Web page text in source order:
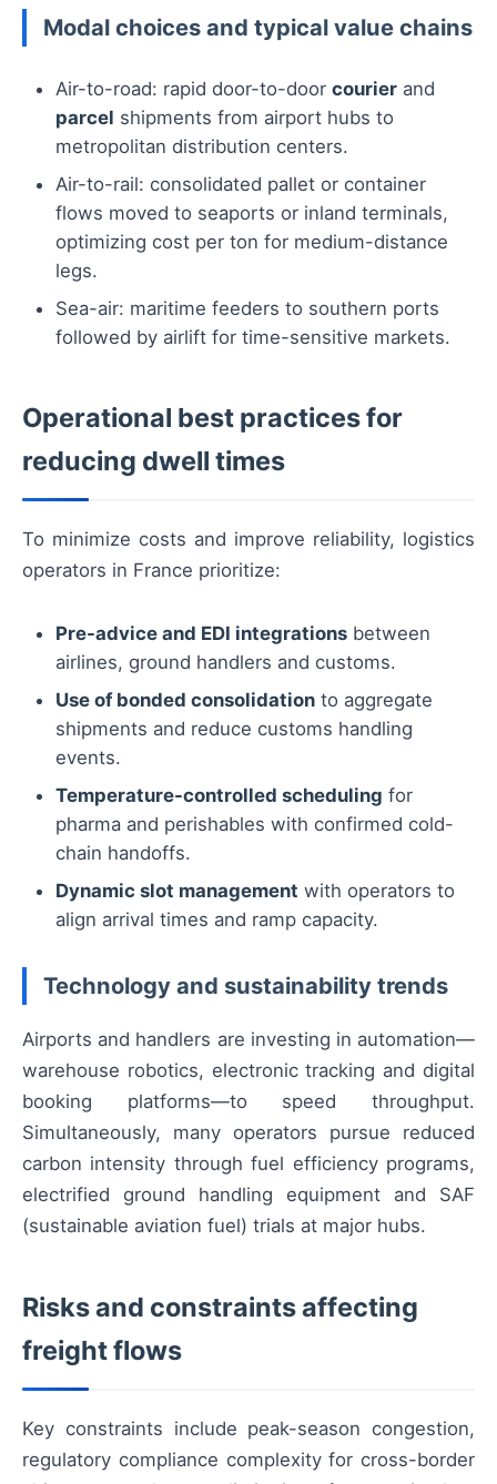
Modal choices and typical value chains
Air-to-road: rapid door-to-door courier and
parcel shipments from airport hubs to
metropolitan distribution centers.
Air-to-rail: consolidated pallet or container
flows moved to seaports or inland terminals,
optimizing cost per ton for medium-distance
legs.
Sea-air: maritime feeders to southern ports
followed by airlift for time-sensitive markets.
Operational best practices for
reducing dwell times
To minimize costs and improve reliability, logistics
operators in France prioritize:
Pre-advice and EDI integrations between
airlines, ground handlers and customs.
Use of bonded consolidation to aggregate
shipments and reduce customs handling
events.
Temperature-controlled scheduling for
pharma and perishables with confirmed cold-
chain handoffs.
Dynamic slot management with operators to
align arrival times and ramp capacity.
Technology and sustainability trends
Airports and handlers are investing in automation—
warehouse robotics, electronic tracking and digital
booking platforms—to speed throughput.
Simultaneously, many operators pursue reduced
carbon intensity through fuel efficiency programs,
electrified ground handling equipment and SAF
(sustainable aviation fuel) trials at major hubs.
Risks and constraints affecting
freight flows
Key constraints include peak-season congestion,
regulatory compliance complexity for cross-border